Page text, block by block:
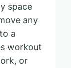
space
any
a
workout
or